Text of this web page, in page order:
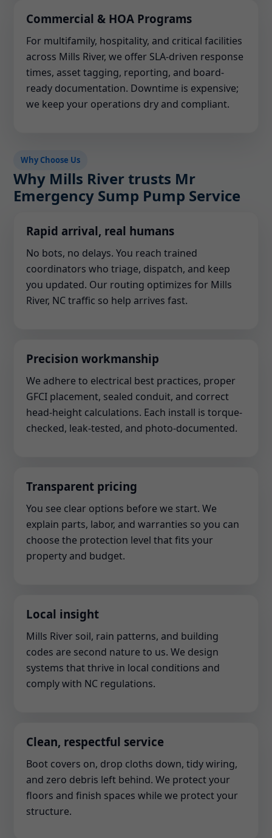
Commercial & HOA Programs
For multifamily, hospitality, and critical facilities
across Mills River, we offer SLA-driven response
times, asset tagging, reporting, and board-
ready documentation. Downtime is expensive;
we keep your operations dry and compliant.
Why Choose Us
Why Mills River trusts Mr
Emergency Sump Pump Service
Rapid arrival, real humans
No bots, no delays. You reach trained
coordinators who triage, dispatch, and keep
you updated. Our routing optimizes for Mills
River, NC traffic so help arrives fast.
Precision workmanship
We adhere to electrical best practices, proper
GFCI placement, sealed conduit, and correct
head-height calculations. Each install is torque-
checked, leak-tested, and photo-documented.
Transparent pricing
You see clear options before we start. We
explain parts, labor, and warranties so you can
choose the protection level that fits your
property and budget.
Local insight
Mills River soil, rain patterns, and building
codes are second nature to us. We design
systems that thrive in local conditions and
comply with NC regulations.
Clean, respectful service
Boot covers on, drop cloths down, tidy wiring,
and zero debris left behind. We protect your
floors and finish spaces while we protect your
structure.